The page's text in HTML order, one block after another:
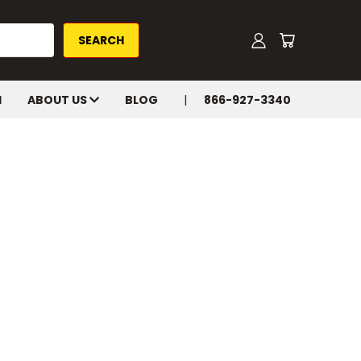
ABOUT US BLOG 866-927-3340